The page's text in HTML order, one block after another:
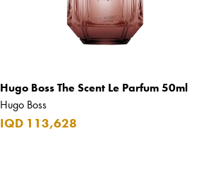
Hugo Boss The Scent Le Parfum 50ml
Hugo Boss
IQD 113,628